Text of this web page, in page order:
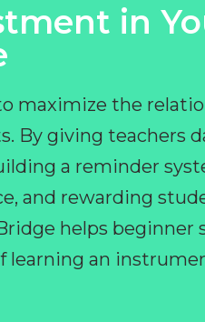
in
maximize the
By giving teachers
a reminder
and rewarding
helps beginner
learning an